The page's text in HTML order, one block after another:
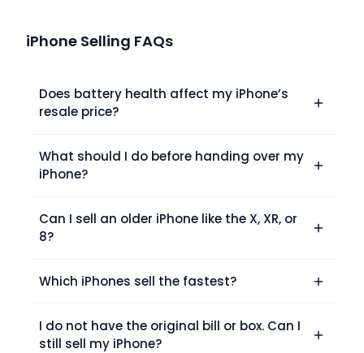
iPhone Selling FAQs
Does battery health affect my iPhone’s
resale price?
What should I do before handing over my
iPhone?
Can I sell an older iPhone like the X, XR, or
8?
Which iPhones sell the fastest?
I do not have the original bill or box. Can I
still sell my iPhone?